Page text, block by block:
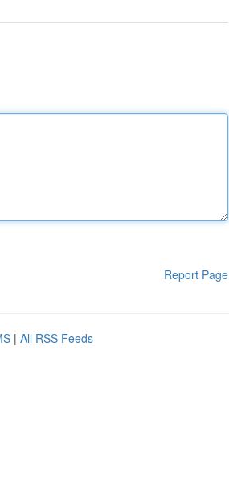
Report Page
| All RSS Feeds